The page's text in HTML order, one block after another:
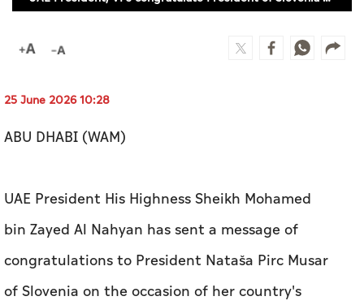
Photo Gallery
Caricature
25 June 2026 10:28
ABU DHABI (WAM)
UAE President His Highness Sheikh Mohamed
bin Zayed Al Nahyan has sent a message of
congratulations to President Nataša Pirc Musar
of Slovenia on the occasion of her country's